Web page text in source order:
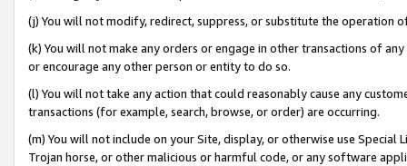
(j) You will not modify, redirect, suppress, or substitute the operation
(k) You will not make any orders or engage in other transactions of
or encourage any other person or entity to do so.
(l) You will not take any action that could reasonably cause any
transactions (for example, search, browse, or order) are occurring.
(m) You will not include on your Site, display, or otherwise use
Trojan horse, or other malicious or harmful code, or any software